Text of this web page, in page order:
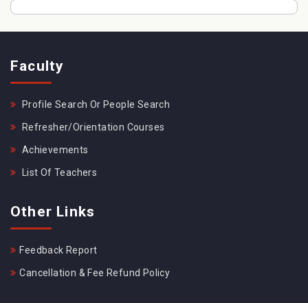
Faculty
Profile Search Or People Search
Refresher/Orientation Courses
Achievements
List Of Teachers
Other Links
Feedback Report
Cancellation & Fee Refund Policy